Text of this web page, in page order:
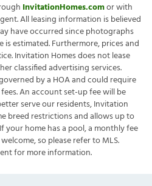
InvitationHomes.comor with
All leasing information is believed
have occurred since photographs
estimated. Furthermore, prices and
Invitation Homes does not lease
classified advertising services.
by a HOA and could require
An account set-up fee will be
serve our residents, Invitation
breed restrictions and allows up to
your home has a pool, a monthly fee
so please refer to MLS.
for more information.